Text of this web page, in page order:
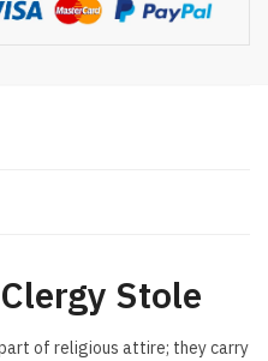
Stole
of religious attire; they carry